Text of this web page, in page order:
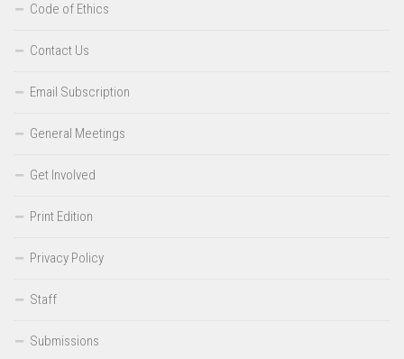
Code of Ethics
Contact Us
Email Subscription
General Meetings
Get Involved
Print Edition
Privacy Policy
Staff
Submissions